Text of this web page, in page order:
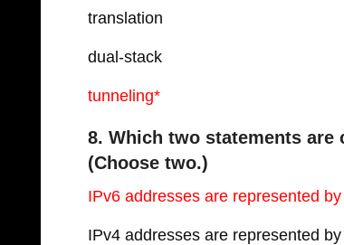
translation
dual-stack
tunneling*
8. Which two statements are
(Choose two.)
IPv6 addresses are represented
IPv4 addresses are represented